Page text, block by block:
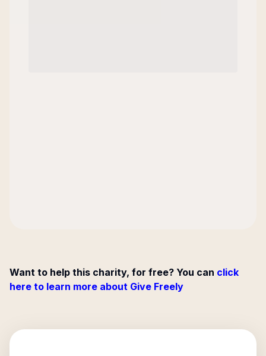
Want to help this charity, for free? You can click
here to learn more about Give Freely